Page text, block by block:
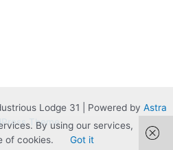
Lodge 31 | Powered by Astra
Theme
By using our services,
of cookies.
Got it